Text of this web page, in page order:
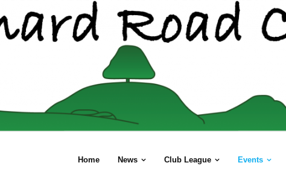
Home News Club League Events